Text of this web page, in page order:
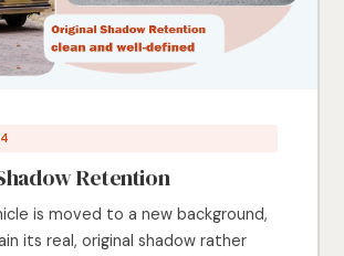
Retention
is moved to a new background,
its real, original shadow rather